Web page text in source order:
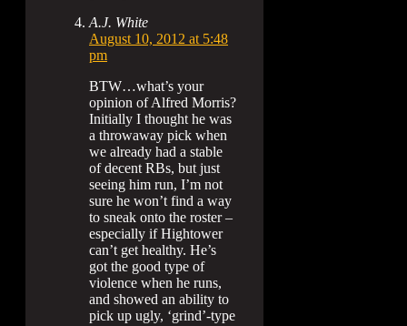
A.J. White
August 10, 2012 at 5:48
pm
BTW…what’s your
opinion of Alfred Morris?
Initially I thought he was
a throwaway pick when
we already had a stable
of decent RBs, but just
seeing him run, I’m not
sure he won’t find a way
to sneak onto the roster –
especially if Hightower
can’t get healthy. He’s
got the good type of
violence when he runs,
and showed an ability to
pick up ugly, ‘grind’-type